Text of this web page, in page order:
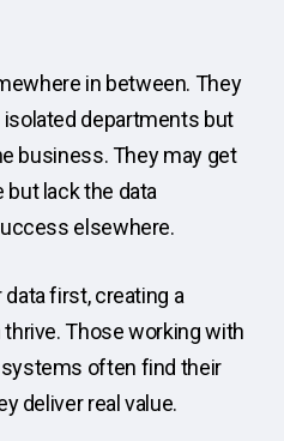
in between. They
departments but
business. They may get
lack the data
elsewhere.
first, creating a
Those working with
often find their
deliver real value.